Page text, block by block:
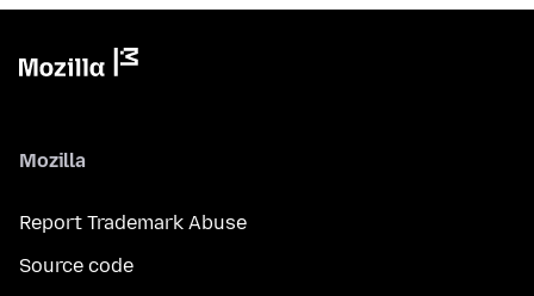
Mozilla
Report Trademark Abuse
Source code